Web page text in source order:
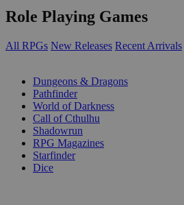
Role Playing Games
All RPGs New Releases Recent Arrivals
Dungeons & Dragons
Pathfinder
World of Darkness
Call of Cthulhu
Shadowrun
RPG Magazines
Starfinder
Dice